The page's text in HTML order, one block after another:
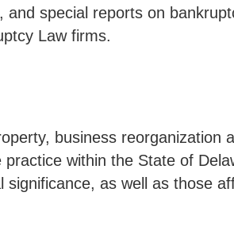
special reports on
Law firms.
business reorganization
within the State of
as well as those